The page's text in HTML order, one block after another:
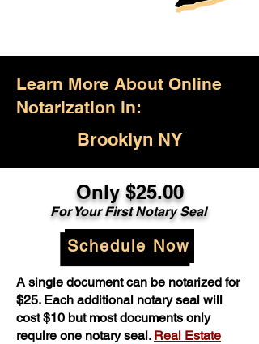
Learn More About Online
Notarization in:
Brooklyn NY
Only $25.00
For Your First Notary Seal
Schedule Now
A single document can be notarized for
$25. Each additional notary seal will
cost $10 but most documents only
require one notary seal. Real Estate